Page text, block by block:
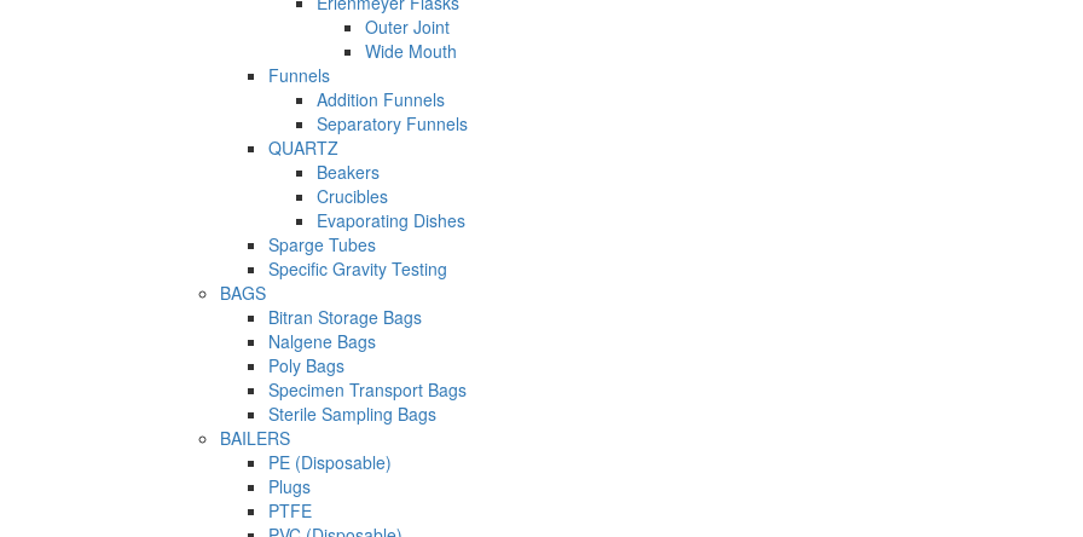
Outer Joint
Wide Mouth
Funnels
Addition Funnels
Separatory Funnels
QUARTZ
Beakers
Crucibles
Evaporating Dishes
Sparge Tubes
Specific Gravity Testing
BAGS
Bitran Storage Bags
Nalgene Bags
Poly Bags
Specimen Transport Bags
Sterile Sampling Bags
BAILERS
PE (Disposable)
Plugs
PTFE